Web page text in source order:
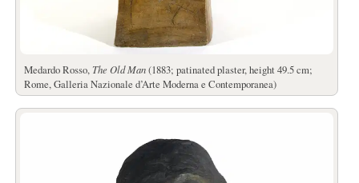
Medardo Rosso, The Old Man(1883; patinated plaster, height 49.5 cm;
Rome, Galleria Nazionale d’Arte Moderna e Contemporanea)